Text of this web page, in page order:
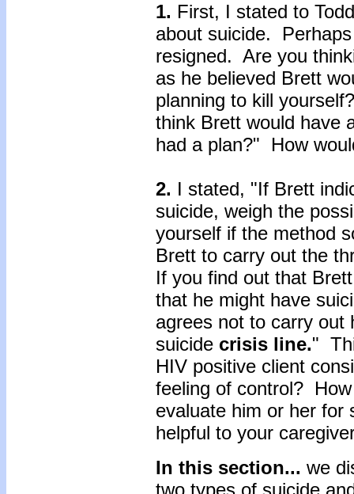
1. First, I stated to
about suicide.
resigned. Are you
as he believed Brett
planning to kill
think Brett would have
had a plan?" How
2. I stated, "If Brett
suicide, weigh the
yourself if the method
Brett to carry out the
If you find out that
that he might have
agrees not to carry
suicide crisis line."
HIV positive client
feeling of control?
evaluate him or her for
helpful to your
In this section... we
two types of suicide